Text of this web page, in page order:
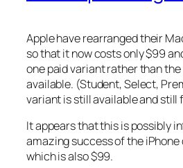
Apple have rearranged their
so that it now costs only $99
one paid variant rather than
available. (Student, Select,
variant is still available and still
It appears that this is possibly
amazing success of the
which is also $99.